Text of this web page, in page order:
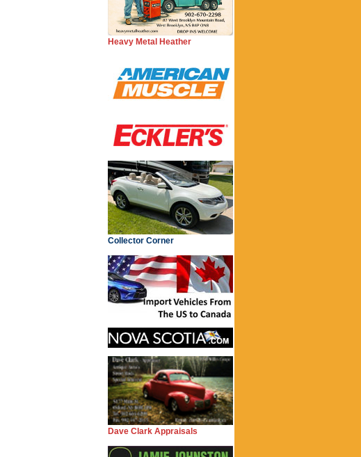
Heavy Metal Heather
Collector Corner
Dave Clark Appraisals